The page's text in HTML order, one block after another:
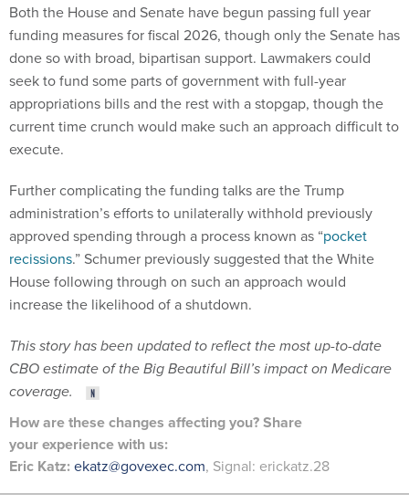
Both the House and Senate have begun passing full year
funding measures for fiscal 2026, though only the Senate has
done so with broad, bipartisan support. Lawmakers could
seek to fund some parts of government with full-year
appropriations bills and the rest with a stopgap, though the
current time crunch would make such an approach difficult to
execute.
Further complicating the funding talks are the Trump
administration’s efforts to unilaterally withhold previously
approved spending through a process known as “pocket
recissions.” Schumer previously suggested that the White
House following through on such an approach would
increase the likelihood of a shutdown.
This story has been updated to reflect the most up-to-date
CBO estimate of the Big Beautiful Bill’s impact on Medicare
coverage.
How are these changes affecting you? Share
yourexperiencewith us:
Eric Katz: ekatz@govexec.com, Signal: erickatz.28